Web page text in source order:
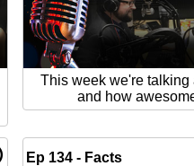
This week we're talking
and how
Ep 134 - Facts